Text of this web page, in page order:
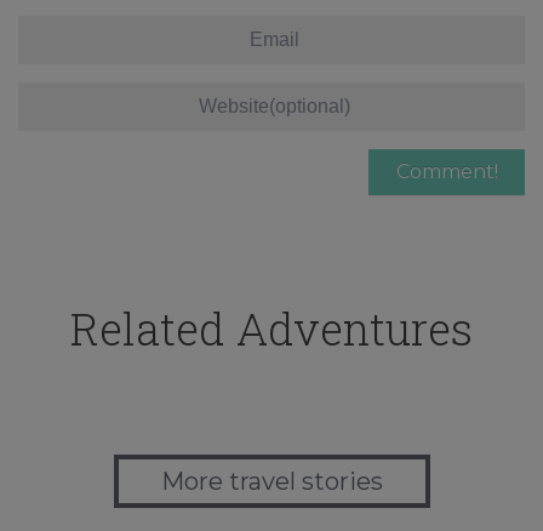
Related Adventures
More travel stories